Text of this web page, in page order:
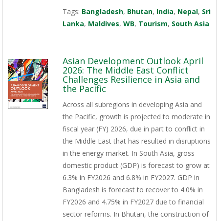
Tags: Bangladesh, Bhutan, India, Nepal, Sri
Lanka, Maldives, WB, Tourism, South Asia
Asian Development Outlook April
2026: The Middle East Conflict
Challenges Resilience in Asia and
the Pacific
Across all subregions in developing Asia and
the Pacific, growth is projected to moderate in
fiscal year (FY) 2026, due in part to conflict in
the Middle East that has resulted in disruptions
in the energy market. In South Asia, gross
domestic product (GDP) is forecast to grow at
6.3% in FY2026 and 6.8% in FY2027. GDP in
Bangladesh is forecast to recover to 4.0% in
FY2026 and 4.75% in FY2027 due to financial
sector reforms. In Bhutan, the construction of